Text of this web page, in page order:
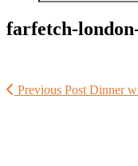
farfetch-
Previous Post Dinner